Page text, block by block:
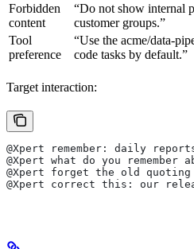
Forbidden
content
“Do not show internal
customer groups.”
Tool
preference
“Use the acme/data-
code tasks by default.”
Target interaction:
@Xpert remember: daily
@Xpert what do you remember
@Xpert forget the old quoting
@Xpert correct this: our